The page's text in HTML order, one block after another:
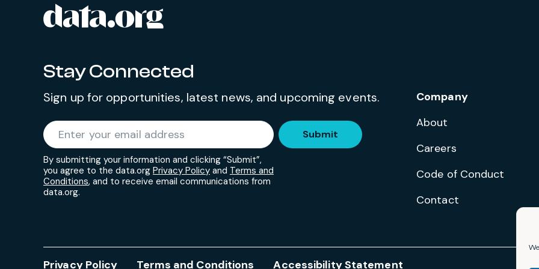
Site footer
Stay Connected
Sign up for opportunities, latest news, and upcoming events.
Enter your email address
By submitting your information and clicking “Submit”,
you agree to the data.org Privacy Policy and Terms and
Conditions, and to receive email communications from
data.org.
Submit
Company
About
Careers
Code of Conduct
Contact
Privacy Policy Terms and Conditions Accessibility Statement